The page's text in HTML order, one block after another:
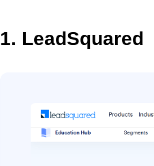
1. LeadSquared